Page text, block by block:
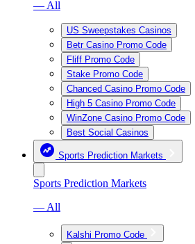
— All
US Sweepstakes Casinos
Betr Casino Promo Code
Fliff Promo Code
Stake Promo Code
Chanced Casino Promo Code
High 5 Casino Promo Code
WinZone Casino Promo Code
Best Social Casinos
Sports Prediction Markets
Sports Prediction Markets
— All
Kalshi Promo Code